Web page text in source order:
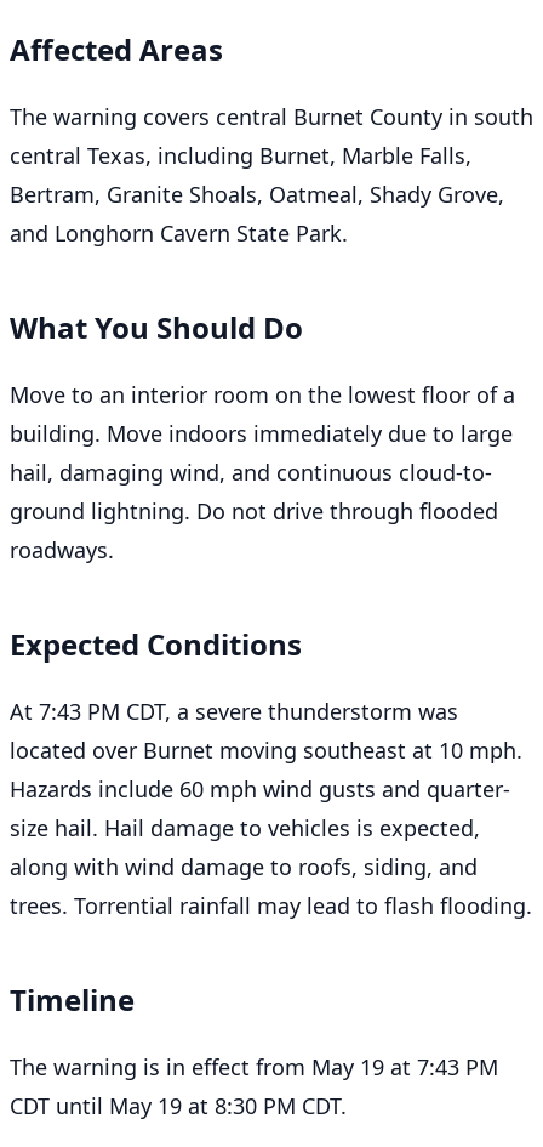
Affected Areas
The warning covers central Burnet County in south
central Texas, including Burnet, Marble Falls,
Bertram, Granite Shoals, Oatmeal, Shady Grove,
and Longhorn Cavern State Park.
What You Should Do
Move to an interior room on the lowest floor of a
building. Move indoors immediately due to large
hail, damaging wind, and continuous cloud-to-
ground lightning. Do not drive through flooded
roadways.
Expected Conditions
At 7:43 PM CDT, a severe thunderstorm was
located over Burnet moving southeast at 10 mph.
Hazards include 60 mph wind gusts and quarter-
size hail. Hail damage to vehicles is expected,
along with wind damage to roofs, siding, and
trees. Torrential rainfall may lead to flash flooding.
Timeline
The warning is in effect from May 19 at 7:43 PM
CDT until May 19 at 8:30 PM CDT.